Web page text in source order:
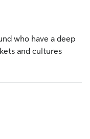
who have a deep
and cultures